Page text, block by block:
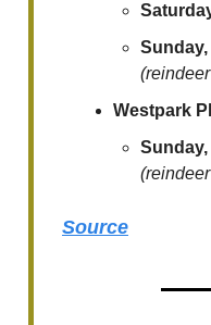
Sunday,
Westpark
Sunday,
Source